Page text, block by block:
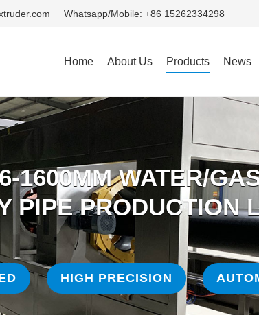
Whatsapp/Mobile: +86 15262334298
Home About Us Products News
1600MM WATER/
PIPE PRODUCTION
HIGH PRECISION